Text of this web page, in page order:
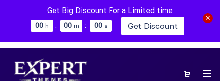
Get Big Discount For a Limited time
00 h : 00 m : 00 s Get Discount